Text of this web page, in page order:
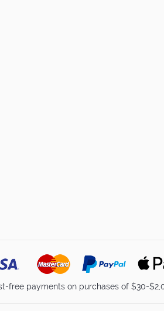
free payments on purchases of $30-